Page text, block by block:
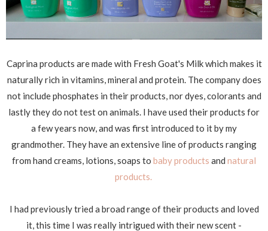
Caprina products are made with Fresh Goat's Milk which makes it
naturally rich in vitamins, mineral and protein. The company does
not include phosphates in their products, nor dyes, colorants and
lastly they do not test on animals. I have used their products for
a few years now, and was first introduced to it by my
grandmother. They have an extensive line of products ranging
from hand creams, lotions, soaps to baby products and natural
products.
I had previously tried a broad range of their products and loved
it, this time I was really intrigued with their new scent -